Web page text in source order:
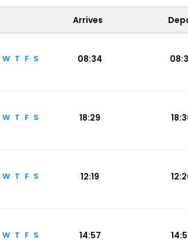
Arrives
W T F S 08:34
W T F S 18:29
W T F S 12:19
W T F S 14:57